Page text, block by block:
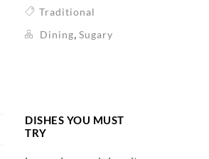
Traditional
Dining Sugary
DISHES YOU MUST
TRY